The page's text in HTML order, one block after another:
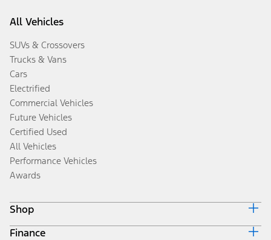
All Vehicles
SUVs & Crossovers
Trucks & Vans
Cars
Electrified
Commercial Vehicles
Future Vehicles
Certified Used
All Vehicles
Performance Vehicles
Awards
Shop
Build & Price
Finance